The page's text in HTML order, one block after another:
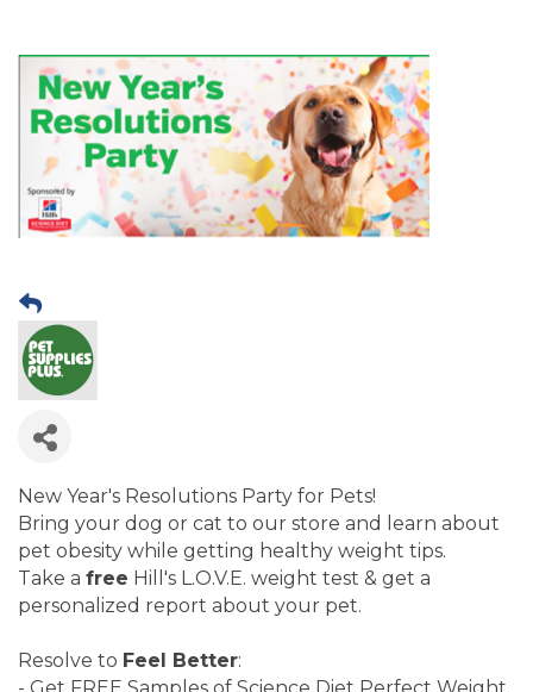
New Year's Resolutions Party for Pets!
Bring your dog or cat to our store and learn about
pet obesity while getting healthy weight tips.
Take a free Hill's L.O.V.E. weight test & get a
personalized report about your pet.
Resolve to Feel Better: